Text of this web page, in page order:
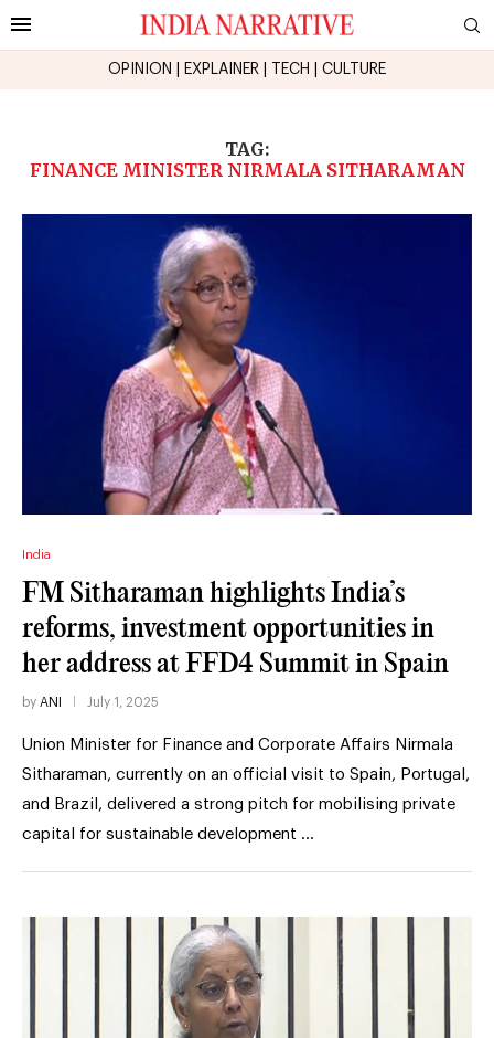
OPINION EXPLAINER TECH CULTURE
TAG:
FINANCE MINISTER NIRMALA SITHARAMAN
India
FM Sitharaman highlights India’s
reforms, investment opportunities in
her address at FFD4 Summit in Spain
by ANI July 1, 2025
Union Minister for Finance and Corporate Affairs Nirmala
Sitharaman, currently on an official visit to Spain, Portugal,
and Brazil, delivered a strong pitch for mobilising private
capital for sustainable development …